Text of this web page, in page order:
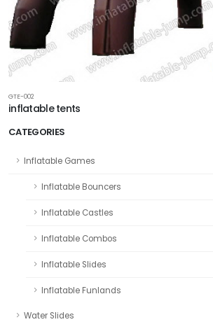
CATEGORIES
Inflatable Games
Inflatable Bouncers
Inflatable Castles
Inflatable Combos
Inflatable Slides
Inflatable Funlands
Water Slides
GTE-002
inflatable tents